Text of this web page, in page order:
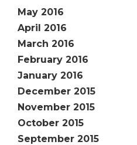
May 2016
April 2016
March 2016
February 2016
January 2016
December 2015
November 2015
October 2015
September 2015